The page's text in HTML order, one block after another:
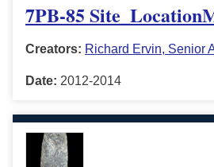
7PB-85
Creators: Richard Ervin, Senior
Date: 2012-2014